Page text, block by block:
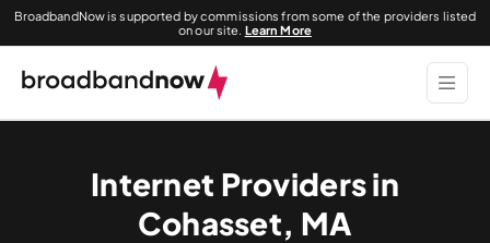
BroadbandNow is supported by commissions from some of the providers listed
on our site. Learn More
Internet Providers in
Cohasset, MA